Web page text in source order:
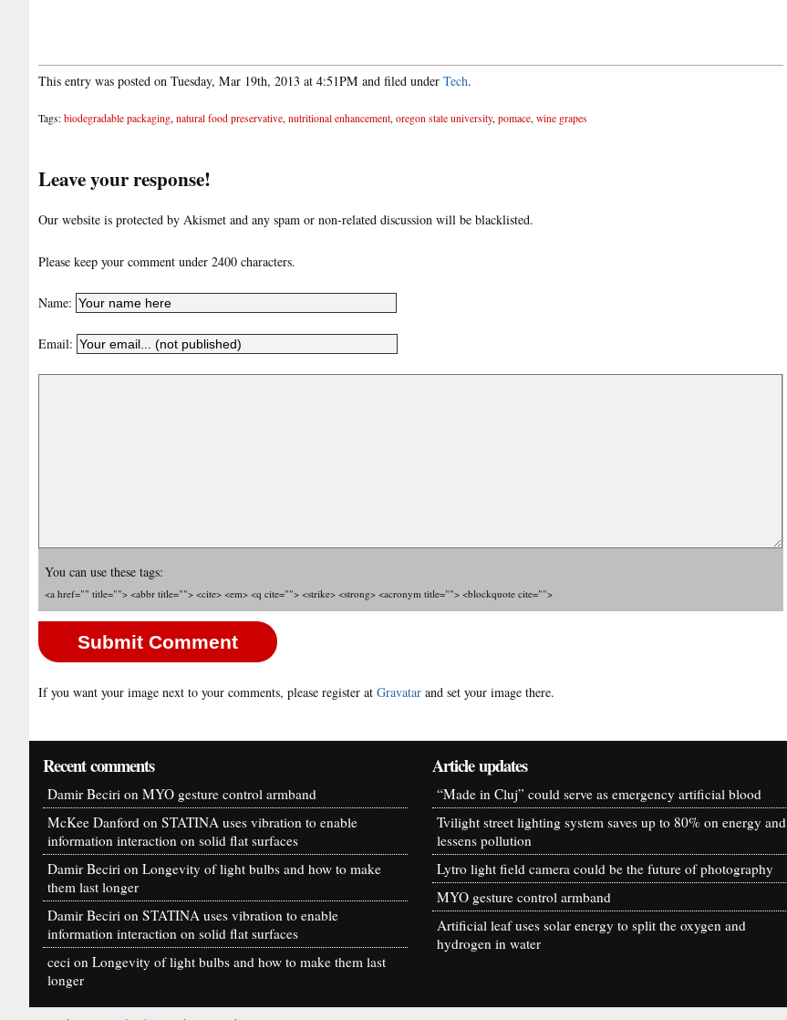
This entry was posted on Tuesday, Mar 19th, 2013 at 4:51PM and filed under Tech.
Tags: biodegradable packaging, natural food preservative, nutritional enhancement, oregon state university, pomace, wine grapes
Leave your response!
Our website is protected by Akismet and any spam or non-related discussion will be blacklisted.
Please keep your comment under 2400 characters.
Name:
Email:
You can use these tags:
<a href="" title=""> <abbr title=""> <cite> <em> <q cite=""> <strike> <strong> <acronym title=""> <blockquote cite="">
If you want your image next to your comments, please register at Gravatar and set your image there.
Recent comments
Damir Beciri on MYO gesture control armband
McKee Danford on STATINA uses vibration to enable
information interaction on solid flat surfaces
Damir Beciri on Longevity of light bulbs and how to make
them last longer
Damir Beciri on STATINA uses vibration to enable
information interaction on solid flat surfaces
ceci on Longevity of light bulbs and how to make them last
longer
Article updates
“Made in Cluj” could serve as emergency artificial blood
Tvilight street lighting system saves up to 80% on energy and
lessens pollution
Lytro light field camera could be the future of photography
MYO gesture control armband
Artificial leaf uses solar energy to split the oxygen and
hydrogen in water